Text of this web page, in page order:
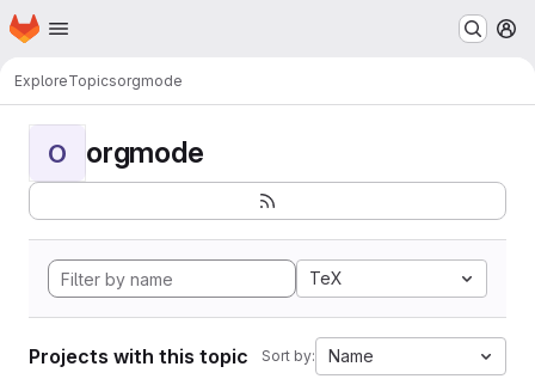
Skip to main content
Homepage
ExploreTopicsorgmode
O orgmode
TeX
Projects with this topic Sort by: Name